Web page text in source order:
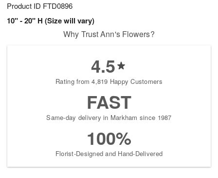
Product ID FTD0896
10" - 20" H (Size will vary)
Why Trust Ann's Flowers?
4.5
Rating from 4,819 Happy Customers
FAST
Same-day delivery in Markham since 1987
100%
Florist-Designed and Hand-Delivered